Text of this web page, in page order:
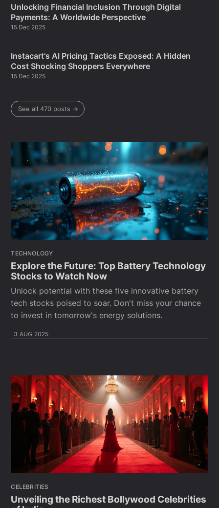
Unlocking Financial Inclusion Through Digital
Payments: A Worldwide Perspective
15 Dec 2025
Instacart's AI Pricing Tactics Exposed: A Hidden
Cost Shocking Shoppers Everywhere
15 Dec 2025
See all 470 posts →
TECHNOLOGY
Explore the Future: Top Battery Technology
Stocks to Watch Now
Unlock potential with these five innovative battery
tech stocks poised to soar. Don't miss your chance
to invest in tomorrow's energy solutions.
3 AUG 2025
CELEBRITIES
Unveiling the Richest Bollywood Celebrities